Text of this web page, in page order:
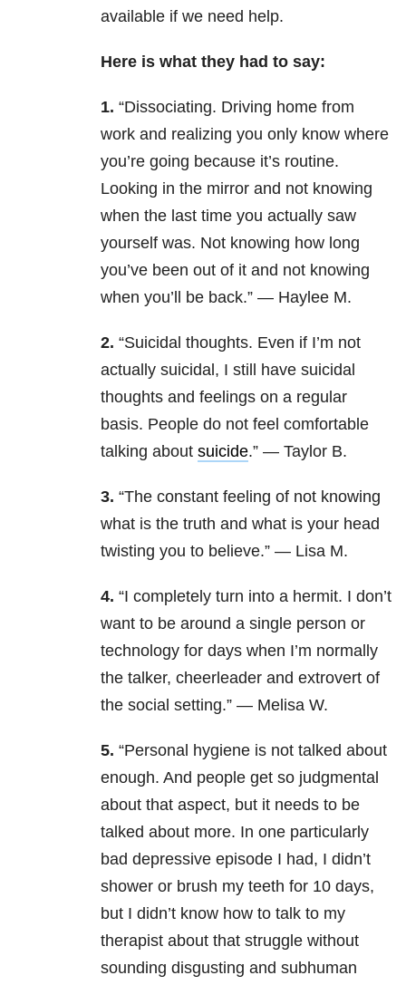
available if we need help.
Here is what they had to say:
1. “Dissociating. Driving home from
work and realizing you only know where
you’re going because it’s routine.
Looking in the mirror and not knowing
when the last time you actually saw
yourself was. Not knowing how long
you’ve been out of it and not knowing
when you’ll be back.” — Haylee M.
2. “Suicidal thoughts. Even if I’m not
actually suicidal, I still have suicidal
thoughts and feelings on a regular
basis. People do not feel comfortable
talking about suicide.” — Taylor B.
3. “The constant feeling of not knowing
what is the truth and what is your head
twisting you to believe.” — Lisa M.
4. “I completely turn into a hermit. I don’t
want to be around a single person or
technology for days when I’m normally
the talker, cheerleader and extrovert of
the social setting.” — Melisa W.
5. “Personal hygiene is not talked about
enough. And people get so judgmental
about that aspect, but it needs to be
talked about more. In one particularly
bad depressive episode I had, I didn’t
shower or brush my teeth for 10 days,
but I didn’t know how to talk to my
therapist about that struggle without
sounding disgusting and subhuman